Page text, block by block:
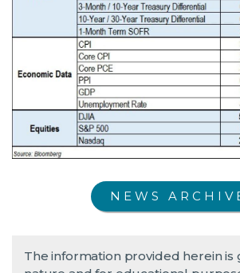
NEWS
The information provided herein is